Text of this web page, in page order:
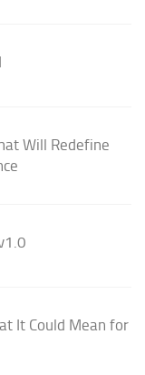
Will Redefine
It Could Mean for